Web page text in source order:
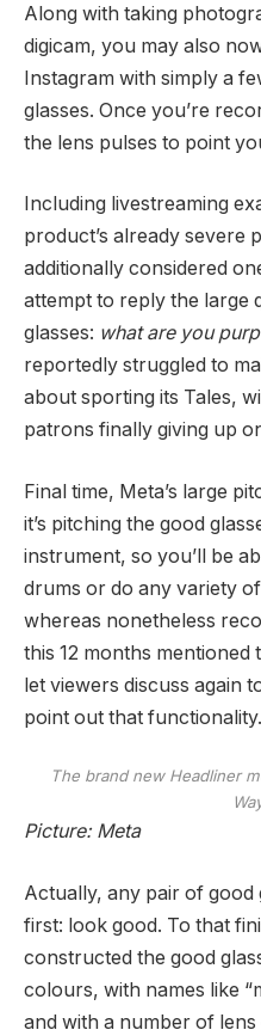
Along with taking
digicam, you may also
Instagram with simply a
glasses. Once you’re
the lens pulses to point
Including livestreaming
product’s already severe
additionally considered
attempt to reply the large
glasses: what are you
reportedly struggled to
about sporting its Tales,
patrons finally giving up
Final time, Meta’s large
it’s pitching the good
instrument, so you’ll be
drums or do any variety
whereas nonetheless
this 12 months mentioned
let viewers discuss again
point out that functionality.
The brand new Headliner
Picture: Meta
Actually, any pair of good
first: look good. To that
constructed the good
colours, with names like
and with a number of lens